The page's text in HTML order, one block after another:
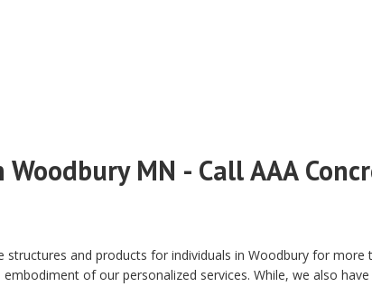
Woodbury MN - Call AAA
and products for individuals in Woodbury for
of our personalized services. While, we also